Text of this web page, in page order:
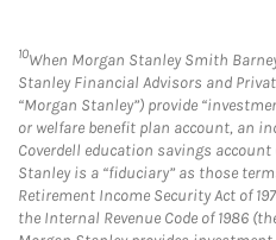
10When Morgan Stanley Smith
Stanley Financial Advisors and
“Morgan Stanley”) provide
or welfare benefit plan account, an
Coverdell education savings account
Stanley is a “fiduciary” as those
Retirement Income Security Act of
the Internal Revenue Code of 1986